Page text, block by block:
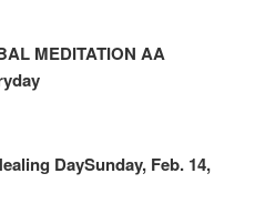
MEDITATION AA
DaySunday, Feb. 14,